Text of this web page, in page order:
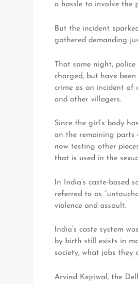
a hassle to involve the
But the incident
gathered demanding
That same night,
charged, but have
crime as an incident of
and other villagers.
Since the girl’s body
on the remaining parts
now testing other
that is used in the
In India’s caste-based
referred to as
violence and assault.
India’s caste system
by birth still exists in
society, what jobs they
Arvind Kejriwal, the